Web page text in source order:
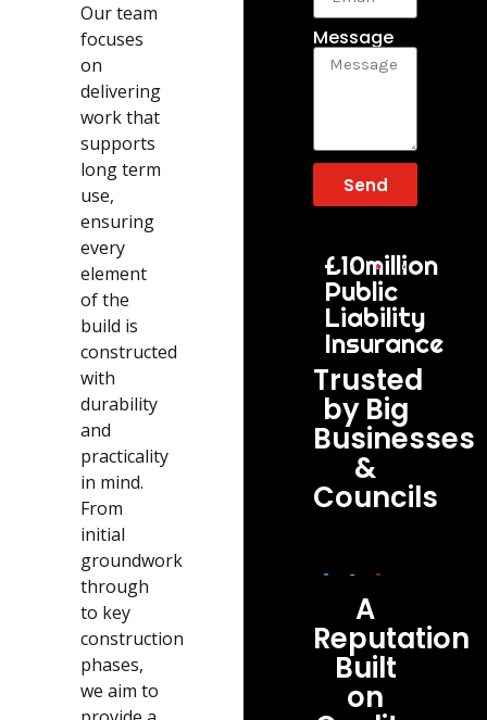
Our team
focuses
on
delivering
work that
supports
long term
use,
ensuring
every
element
of the
build is
constructed
with
durability
and
practicality
in mind.
From
initial
groundwork
through
to key
construction
phases,
we aim to
Message
Send
£10million
Public
Liability
Insurance
Trusted
by Big
Businesses
&
Councils
A
Reputation
Built
on